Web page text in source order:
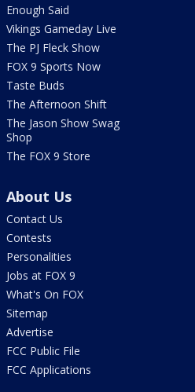
Enough Said
Vikings Gameday Live
The PJ Fleck Show
FOX 9 Sports Now
Taste Buds
The Afternoon Shift
The Jason Show Swag
Shop
The FOX 9 Store
About Us
Contact Us
Contests
Personalities
Jobs at FOX 9
What's On FOX
Sitemap
Advertise
FCC Public File
FCC Applications